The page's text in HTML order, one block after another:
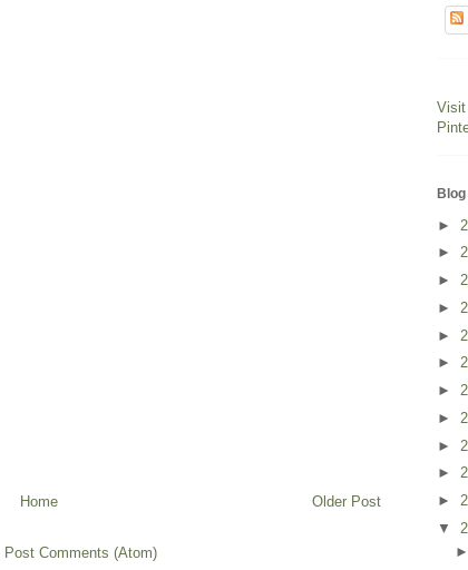
Older Post
Home
Post Comments (Atom)
Visit
►
►
►
►
►
►
►
►
►
►
►
▼